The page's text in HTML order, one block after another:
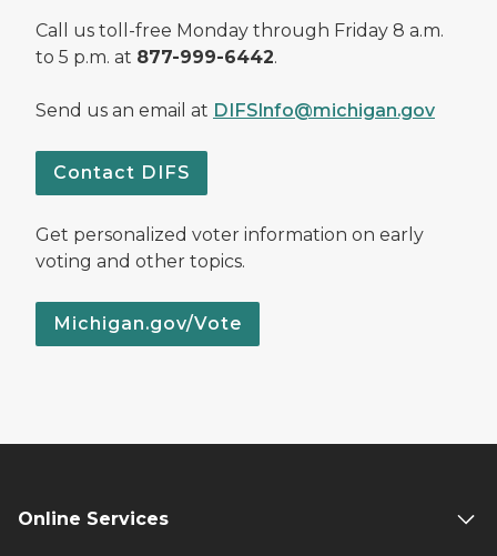
Call us toll-free Monday through Friday 8 a.m.
to 5 p.m. at 877-999-6442.
Send us an email at DIFSInfo@michigan.gov
Contact DIFS
Get personalized voter information on early
voting and other topics.
Michigan.gov/Vote
Online Services